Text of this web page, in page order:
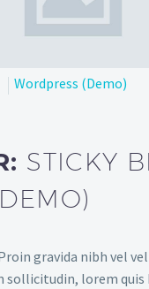
Wordpress (Demo)
STICKY
gravida nibh vel
sollicitudin, lorem quis